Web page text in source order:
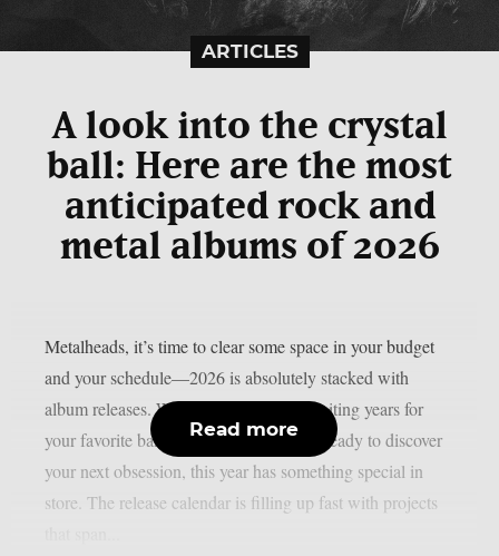
ARTICLES
A look into the crystal
ball: Here are the most
anticipated rock and
metal albums of 2026
Metalheads, it’s time to clear some space in your budget
and your schedule—2026 is absolutely stacked with
album releases. Whether you’ve been waiting years for
your favorite band’s follow-up or you’re ready to discover
your next obsession, this year has something special in
store. The release calendar is filling up fast with projects
Read more